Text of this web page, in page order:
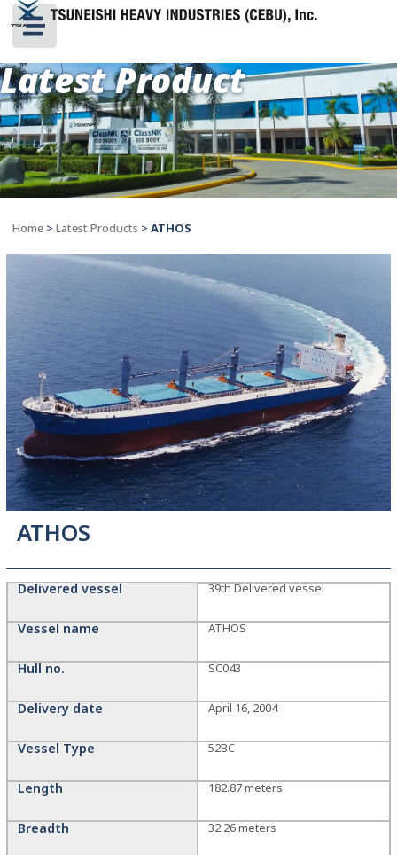
Latest Product
Home > Latest Products > ATHOS
ATHOS
Delivered vessel
Vessel name
Hull no.
Delivery date
Vessel Type
Length
Breadth
39th Delivered vessel
ATHOS
SC043
April 16, 2004
52BC
182.87 meters
32.26 meters